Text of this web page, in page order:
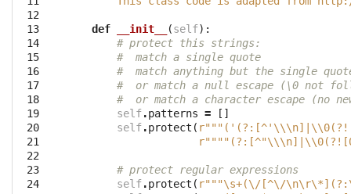
12
13
14
15
16
17
18
19
20
21
22
23
24
def __init__ (self):
# protect this strings:
#  match a single quote
#  match anything but the single
#  or match a null escape (\0 not
#  or match a character escape (no
self.patterns =
[]
self.protect (
# protect regular expressions
self.protect ( r"""\s+(\/[^\/